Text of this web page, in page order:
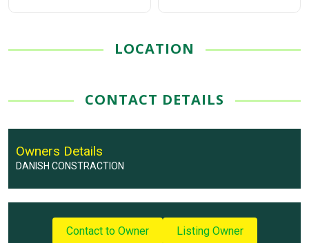
LOCATION
CONTACT DETAILS
Owners Details
DANISH CONSTRACTION
Contact to Owner Listing Owner